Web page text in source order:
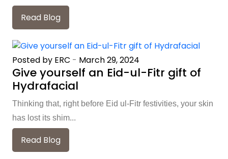
Read Blog
Posted by ERC - March 29, 2024
Give yourself an Eid-ul-Fitr gift of
Hydrafacial
Thinking that, right before Eid ul-Fitr festivities, your skin
has lost its shim...
Read Blog